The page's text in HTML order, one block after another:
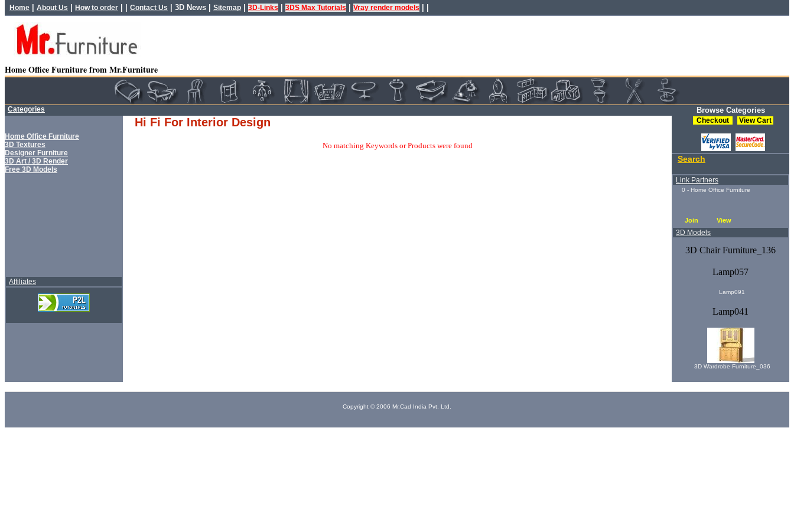
Home About Us How to order Contact Us 3D News Sitemap 3D-Links 3DS Max Tutorials Vray render models
Home Office Furniture from Mr.Furniture
Categories
Home Office Furniture
3D Textures
Designer Furniture
3D Art / 3D Render
Free 3D Models
Affiliates
Browse Categories
Hi Fi For Interior Design
No matching Keywords or Products were found
Checkout View Cart
Search
Link Partners
0 - Home Office Furniture
Join View
3D Models
3D Chair Furniture_136
Lamp057
Lamp091
Lamp041
3D Wardrobe Furniture_036
Copyright © 2006 Mr.Cad India Pvt. Ltd.